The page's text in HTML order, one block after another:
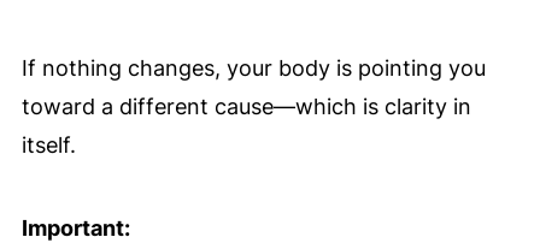
If nothing changes, your body is pointing you
toward a different cause—which is clarity in
itself.
Important: